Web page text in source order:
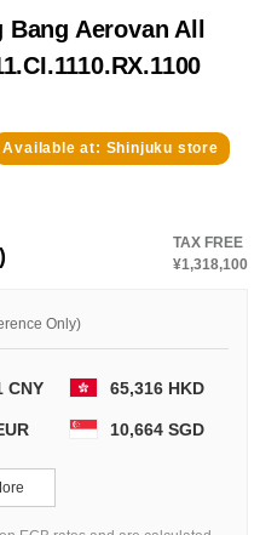
PANERAI
Unused
Bang Aerovan All
Available at: Shinjuku store
TAX FREE
¥1,318,100
Only)
CNY 65,316 HKD
10,664 SGD